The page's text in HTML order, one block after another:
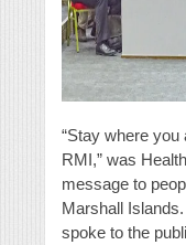
“Stay where
RMI,” was
message to
Marshall
spoke to the